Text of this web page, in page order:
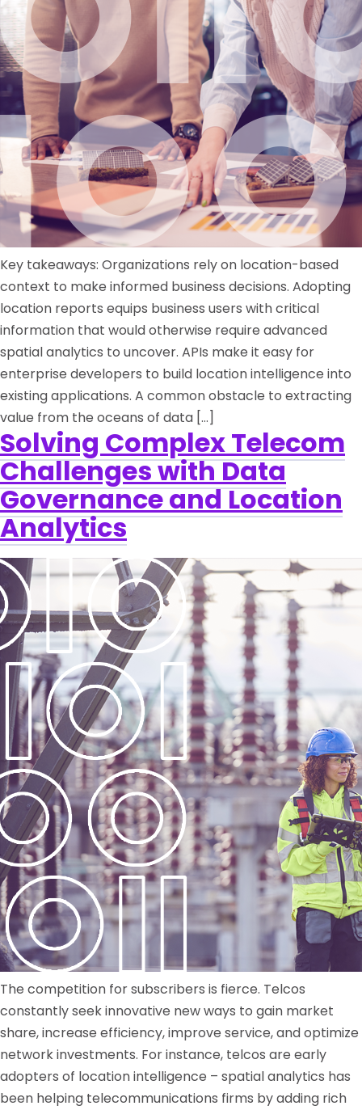
Key takeaways: Organizations rely on location-based
context to make informed business decisions. Adopting
location reports equips business users with critical
information that would otherwise require advanced
spatial analytics to uncover. APIs make it easy for
enterprise developers to build location intelligence into
existing applications. A common obstacle to extracting
value from the oceans of data […]
Solving Complex Telecom
Challenges with Data
Governance and Location
Analytics
The competition for subscribers is fierce. Telcos
constantly seek innovative new ways to gain market
share, increase efficiency, improve service, and optimize
network investments. For instance, telcos are early
adopters of location intelligence – spatial analytics has
been helping telecommunications firms by adding rich